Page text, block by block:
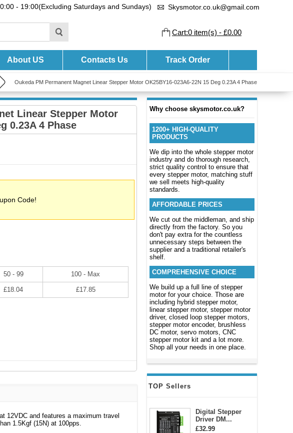
- 19:00(Excluding Saturdays and Sundays) Skysmotor.co.uk@gmail.com
Cart:0 item(s) - £0.00
About US Contacts Us Track Order
Oukeda PM Permanent Magnet Linear Stepper Motor OK25BY16-023A6-22N 15 Deg 0.23A 4 Phase
Why choose skysmotor.co.uk?
1200+ HIGH-QUALITY
PRODUCTS
We dip into the whole stepper motor
industry and do thorough research,
strict quality control to ensure that
every stepper motor, matching stuff
we sell meets high-quality
standards.
AFFORDABLE PRICES
We cut out the middleman, and ship
directly from the factory. So you
don't pay extra for the countless
unnecessary steps between the
supplier and a traditional retailer's
shelf.
COMPREHENSIVE CHOICE
We build up a full line of stepper
motor for your choice. Those are
including hybrid stepper motor,
linear stepper motor, stepper motor
driver, closed loop stepper motors,
stepper motor encoder, brushless
DC motor, servo motors, CNC
stepper motor kit and a lot more.
Shop all your needs in one place.
TOP Sellers
Digital Stepper
Driver DM...
£32.99
Linear Stepper Motor
0.23A 4 Phase
Code!
50 - 99 100 - Max
£18.04 £17.85
12VDC and features a maximum travel
1.5Kgf (15N) at 100pps.